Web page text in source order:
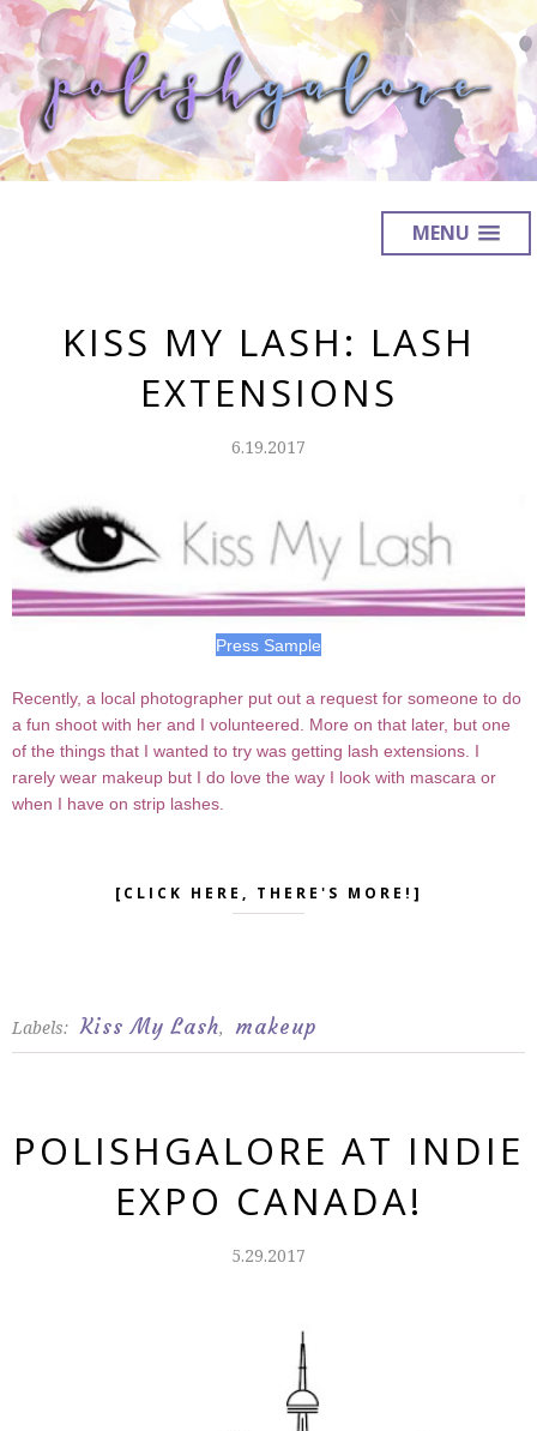
MENU
KISS MY LASH: LASH
EXTENSIONS
6.19.2017
Press Sample
Recently, a local photographer put out a request for someone to do
a fun shoot with her and I volunteered. More on that later, but one
of the things that I wanted to try was getting lash extensions. I
rarely wear makeup but I do love the way I look with mascara or
when I have on strip lashes.
[CLICK HERE, THERE'S MORE!]
Labels: Kiss My Lash, makeup
POLISHGALORE AT INDIE
EXPO CANADA!
5.29.2017